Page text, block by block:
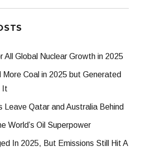
All Global Nuclear Growth in 2025
More Coal in 2025 but Generated
It
Leave Qatar and Australia Behind
World’s Oil Superpower
In 2025, But Emissions Still Hit A